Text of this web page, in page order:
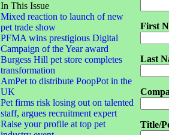
In This Issue
Mixed reaction to launch of new
pet trade show
PFMA wins prestigious Digital
Campaign of the Year award
Burgess Hill pet store completes
transformation
AmPet to distribute PoopPot in the
UK
Pet firms risk losing out on talented
staff, argues recruitment expert
Raise your profile at top pet
First
Last
Title/